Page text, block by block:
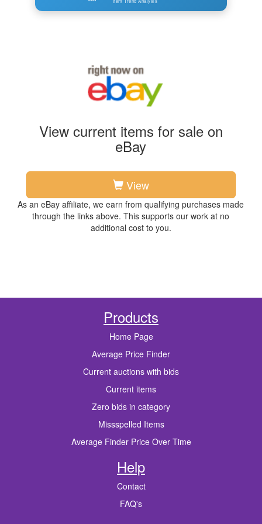
View current items for sale on
eBay
View
As an eBay affiliate, we earn from qualifying purchases made
through the links above. This supports our work at no
additional cost to you.
Products
Home Page
Average Price Finder
Current auctions with bids
Current items
Zero bids in category
Missspelled Items
Average Finder Price Over Time
Help
Contact
FAQ's